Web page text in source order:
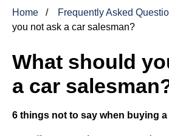
Home Frequently Asked
you not ask a car salesman?
What should
a car
6 things not to say when buying a